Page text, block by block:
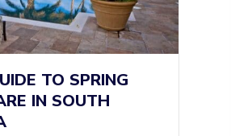
TO SPRING
IN SOUTH